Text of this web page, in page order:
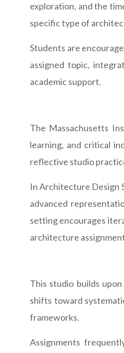
exploration, and the
specific type of
Students are
assigned topic,
academic support.
The Massachusetts
learning, and critical
reflective studio
In Architecture Design
advanced
setting encourages
architecture
This studio builds
shifts toward
frameworks.
Assignments